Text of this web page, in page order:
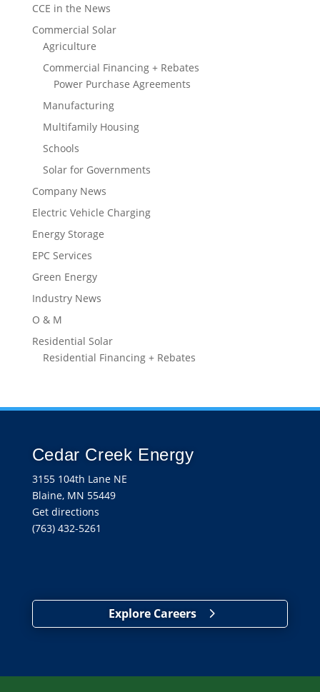
CCE in the News
Commercial Solar
Agriculture
Commercial Financing + Rebates
Power Purchase Agreements
Manufacturing
Multifamily Housing
Schools
Solar for Governments
Company News
Electric Vehicle Charging
Energy Storage
EPC Services
Green Energy
Industry News
O & M
Residential Solar
Residential Financing + Rebates
Cedar Creek Energy
3155 104th Lane NE
Blaine, MN 55449
Get directions
(763) 432-5261
Explore Careers